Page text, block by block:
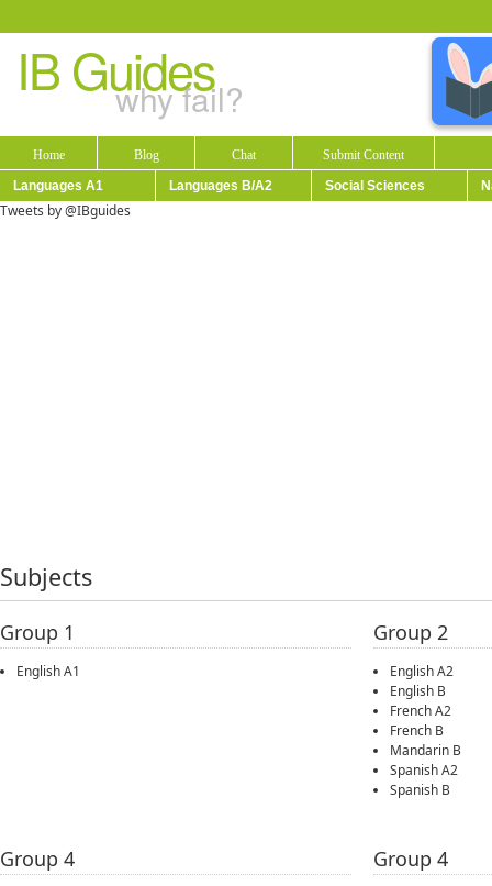
IB Guides
why fail?
Home Blog Chat
Submit Content
Languages A1
Languages B/A2 Social Sciences
Tweets by @IBguides
Subjects
Group 1
English A1
Group 2
English A2
English B
French A2
French B
Mandarin B
Spanish A2
Spanish B
Group 4 Group 4